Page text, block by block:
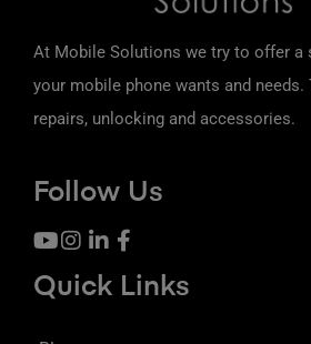
At Mobile Solutions we try to offer a
your mobile phone wants and needs.
repairs, unlocking and accessories.
Follow Us
Quick Links